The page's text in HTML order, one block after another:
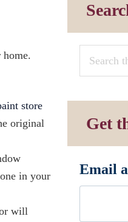
store
original
in your
will
Get
Email